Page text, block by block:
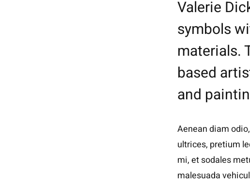
Valerie
symbols
materials.
based
and
Aenean diam
ultrices, pretium
mi, et sodales
malesuada